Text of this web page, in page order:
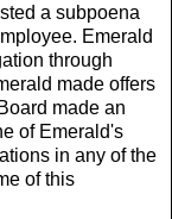
a subpoena
Emerald
through
made offers
made an
of Emerald's
in any of the
of this